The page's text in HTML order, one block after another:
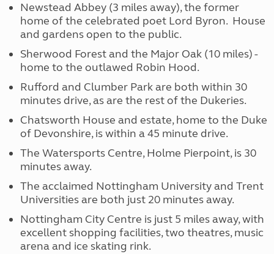
Newstead Abbey (3 miles away), the former
home of the celebrated poet Lord Byron. House
and gardens open to the public.
Sherwood Forest and the Major Oak (10 miles) -
home to the outlawed Robin Hood.
Rufford and Clumber Park are both within 30
minutes drive, as are the rest of the Dukeries.
Chatsworth House and estate, home to the Duke
of Devonshire, is within a 45 minute drive.
The Watersports Centre, Holme Pierpoint, is 30
minutes away.
The acclaimed Nottingham University and Trent
Universities are both just 20 minutes away.
Nottingham City Centre is just 5 miles away, with
excellent shopping facilities, two theatres, music
arena and ice skating rink.